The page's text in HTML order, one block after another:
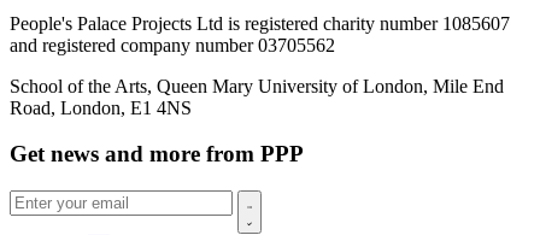
People's Palace Projects Ltd is registered charity number 1085607
and registered company number 03705562
School of the Arts, Queen Mary University of London, Mile End
Road, London, E1 4NS
Get news and more from PPP